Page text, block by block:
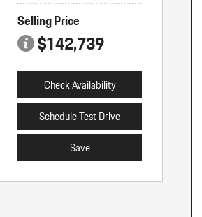
Selling Price
$142,739
Check Availability
Schedule Test Drive
Save